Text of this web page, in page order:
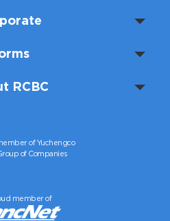
RCBC
of Yuchengco
of Companies
member of